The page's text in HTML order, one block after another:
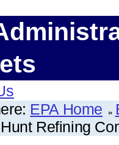
EPA Home
Hunt Refining